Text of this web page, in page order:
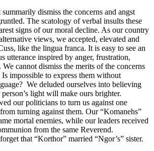
dismiss the concerns and angst
The scatology of verbal insults these
signs of our moral decline. As our country
views, we accepted, elevated and
like the lingua franca. It is easy to see an
utterance inspired by anger, frustration,
We cannot dismiss the merits of the concerns
Is impossible to express them without
We deluded ourselves into believing
light will make ours brighter.
our politicians to turn us against one
turning against them. Our “Komanehs”
mortal enemies, while our leaders received
from the same Reverend.
that “Korthor” married “Ngor’s” sister.